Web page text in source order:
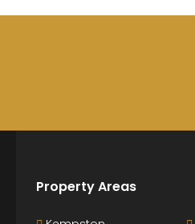
Property Areas